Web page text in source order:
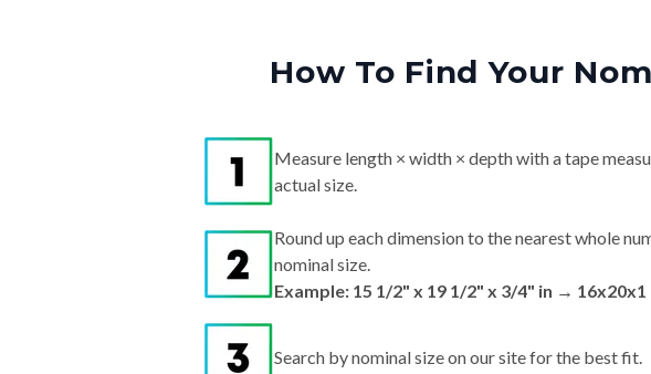
How To Find Your
Measure length × width × depth with a tape
actual size.
Round up each dimension to the nearest whole
nominal size.
Example: 15 1/2" x 19 1/2" x 3/4" in → 16x20x1
Search by nominal size on our site for the best fit.